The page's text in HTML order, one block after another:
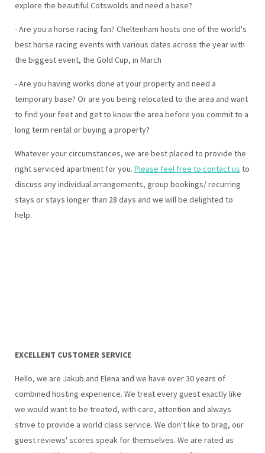
explore the beautiful Cotswolds and need a base?
- Are you a horse racing fan? Cheltenham hosts one of the world's
best horse racing events with various dates across the year with
the biggest event, the Gold Cup, in March
- Are you having works done at your property and need a
temporary base? Or are you being relocated to the area and want
to find your feet and get to know the area before you commit to a
long term rental or buying a property?
Whatever your circumstances, we are best placed to provide the
right serviced apartment for you. Please feel free to contact us to
discuss any individual arrangements, group bookings/ recurring
stays or stays longer than 28 days and we will be delighted to
help.
EXCELLENT CUSTOMER SERVICE
Hello, we are Jakub and Elena and we have over 30 years of
combined hosting experience. We treat every guest exactly like
we would want to be treated, with care, attention and always
strive to provide a world class service. We don't like to brag, our
guest reviews' scores speak for themselves. We are rated as